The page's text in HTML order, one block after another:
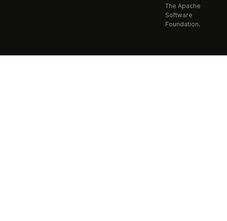
The Apache
Software
Foundation.